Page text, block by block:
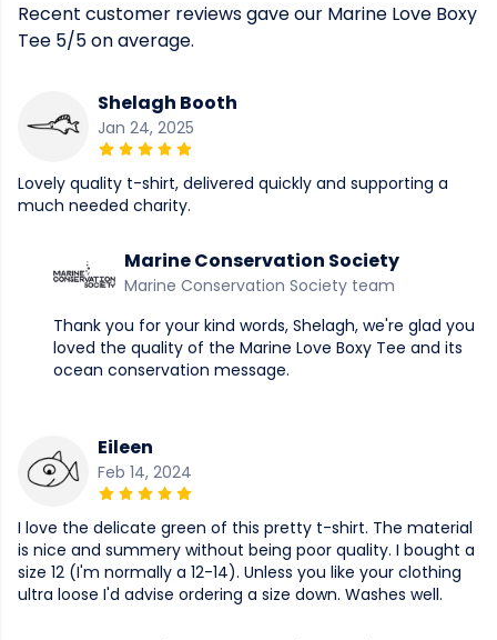
Recent customer reviews gave our Marine Love Boxy
Tee 5/5 on average.
Shelagh Booth
Jan 24, 2025
Lovely quality t-shirt, delivered quickly and supporting a
much needed charity.
Marine Conservation Society
Marine Conservation Society team
Thank you for your kind words, Shelagh, we're glad you
loved the quality of the Marine Love Boxy Tee and its
ocean conservation message.
Eileen
Feb 14, 2024
I love the delicate green of this pretty t-shirt. The material
is nice and summery without being poor quality. I bought a
size 12 (I'm normally a 12-14). Unless you like your clothing
ultra loose I'd advise ordering a size down. Washes well.